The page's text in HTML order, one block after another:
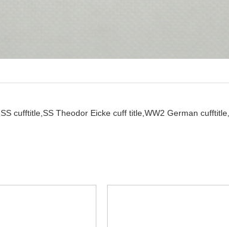
SS cufftitle, SS Theodor Eicke cuff title, WW2 German cufftitle,